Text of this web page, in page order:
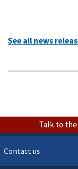
Talk to the
Contact us